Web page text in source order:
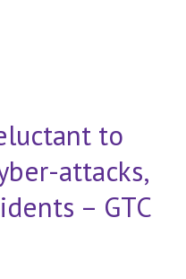
to
attacks,
– GTC